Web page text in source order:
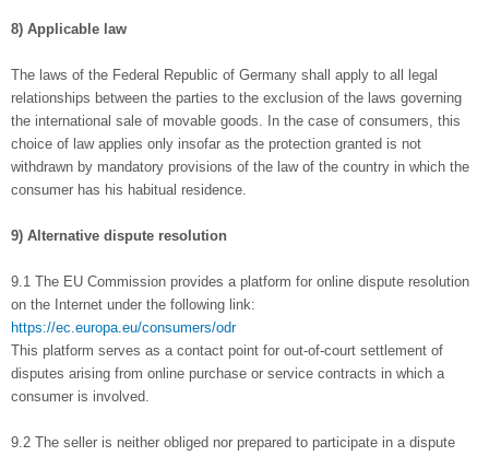
8) Applicable law
The laws of the Federal Republic of Germany shall apply to all legal
relationships between the parties to the exclusion of the laws governing
the international sale of movable goods. In the case of consumers, this
choice of law applies only insofar as the protection granted is not
withdrawn by mandatory provisions of the law of the country in which the
consumer has his habitual residence.
9) Alternative dispute resolution
9.1 The EU Commission provides a platform for online dispute resolution
on the Internet under the following link:
https://ec.europa.eu/consumers/odr
This platform serves as a contact point for out-of-court settlement of
disputes arising from online purchase or service contracts in which a
consumer is involved.
9.2 The seller is neither obliged nor prepared to participate in a dispute